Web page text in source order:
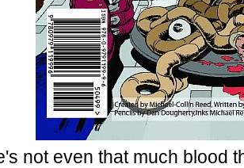
not even that much blood